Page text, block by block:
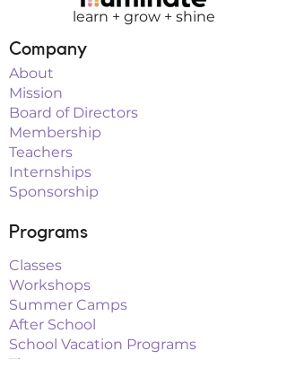
learn + grow + shine
Company
About
Mission
Board of Directors
Membership
Teachers
Sponsorship
Programs
Classes
Workshops
Summer Camps
After School
School Vacation Programs
Theatre
Internships